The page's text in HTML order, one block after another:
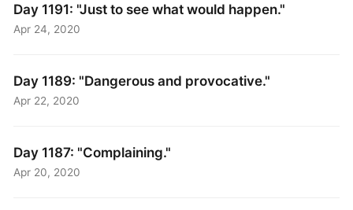
Day 1191: "Just to see what would happen."
Apr 24, 2020
Day 1189: "Dangerous and provocative."
Apr 22, 2020
Day 1187: "Complaining."
Apr 20, 2020